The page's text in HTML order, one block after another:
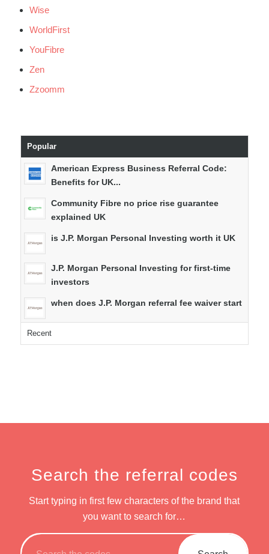
Wise
WorldFirst
YouFibre
Zen
Zzoomm
Popular
American Express Business Referral Code:
Benefits for UK...
Community Fibre no price rise guarantee
explained UK
is J.P. Morgan Personal Investing worth it UK
J.P. Morgan Personal Investing for first-time
investors
when does J.P. Morgan referral fee waiver start
Recent
Search the referral codes
Start typing in first few characters of the brand that
you want to search for…